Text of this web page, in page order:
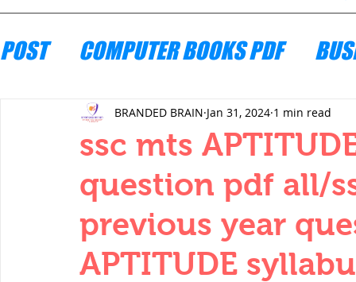
POST COMPUTER BOOKS PDF
ENGINEERING MECHANICS
THERMODYNAMICS QUANTITIES
SERIES CIRCUITS BUILDING
ssc mts
question pdf all/
previous year
APTITUDE
BRANDED BRAIN Jan 31, 2024 1 min read